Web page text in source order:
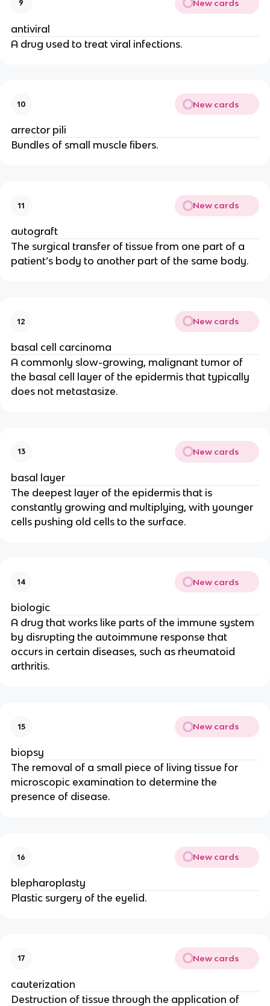
9 New cards
antiviral
A drug used to treat viral infections.
10 New cards
arrector pili
Bundles of small muscle fibers.
11 New cards
autograft
The surgical transfer of tissue from one part of a
patient’s body to another part of the same body.
12 New cards
basal cell carcinoma
A commonly slow-growing, malignant tumor of
the basal cell layer of the epidermis that typically
does not metastasize.
13 New cards
basal layer
The deepest layer of the epidermis that is
constantly growing and multiplying, with younger
cells pushing old cells to the surface.
14 New cards
biologic
A drug that works like parts of the immune system
by disrupting the autoimmune response that
occurs in certain diseases, such as rheumatoid
arthritis.
15 New cards
biopsy
The removal of a small piece of living tissue for
microscopic examination to determine the
presence of disease.
16 New cards
blepharoplasty
Plastic surgery of the eyelid.
17 New cards
cauterization
Destruction of tissue through the application of